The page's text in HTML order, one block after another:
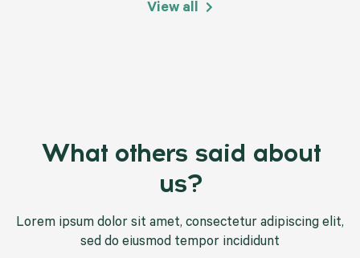
View all
What others said about
us?
Lorem ipsum dolor sit amet, consectetur adipiscing elit,
sed do eiusmod tempor incididunt